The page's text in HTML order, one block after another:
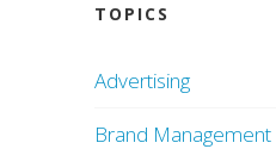
TOPICS
Advertising
Brand Management